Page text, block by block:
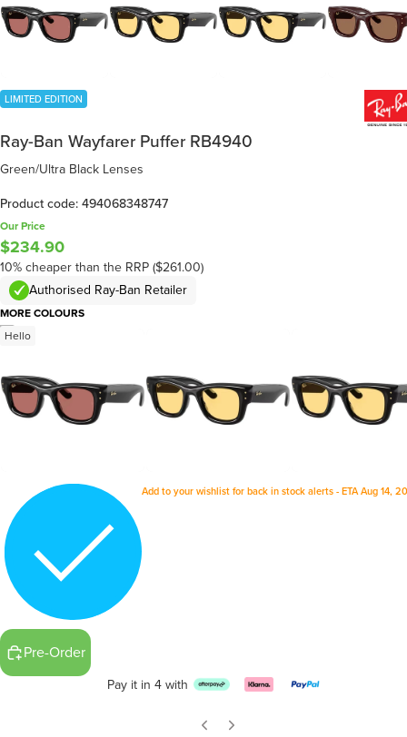
5
LIMITED EDITION
Ray-Ban Wayfarer Puffer RB4940
Green/Ultra Black Lenses
Product code: 494068348747
Our Price
$234.90
10% cheaper than the RRP ($261.00)
Authorised Ray-Ban Retailer
MORE COLOURS
Hello
Add to your wishlist for back in stock alerts - ETA Aug 14,
Pre-Order
Pay it in 4 with